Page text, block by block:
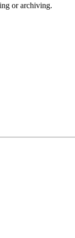
or archiving.